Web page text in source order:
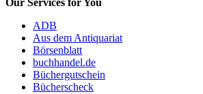
ADB
Aus dem Antiquariat
Börsenblatt
buchhandel.de
Büchergutschein
Bücherscheck